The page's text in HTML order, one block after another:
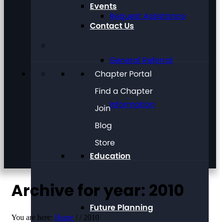
Request Assistance
General Referral
Information
Education
Future Planning
Events
Contact Us
Chapter Portal
Find a Chapter
Join
Blog
Store
Archive for year: 2010
You are here: Home / / 2010